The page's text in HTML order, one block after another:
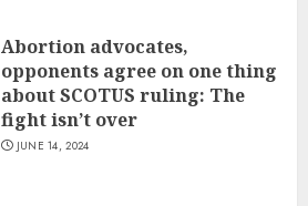
Abortion advocates,
opponents agree on one thing
about SCOTUS ruling: The
fight isn’t over
JUNE 14, 2024